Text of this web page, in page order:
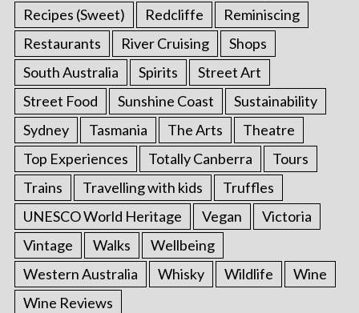
Recipes (Sweet)
Redcliffe
Reminiscing
Restaurants
River Cruising
Shops
South Australia
Spirits
Street Art
Street Food
Sunshine Coast
Sustainability
Sydney
Tasmania The Arts
Theatre
Top Experiences
Totally Canberra
Tours
Trains
Travelling with kids
Truffles
UNESCO World Heritage
Vegan
Victoria
Vintage
Walks
Wellbeing
Western Australia
Whisky Wildlife
Wine
Wine Reviews